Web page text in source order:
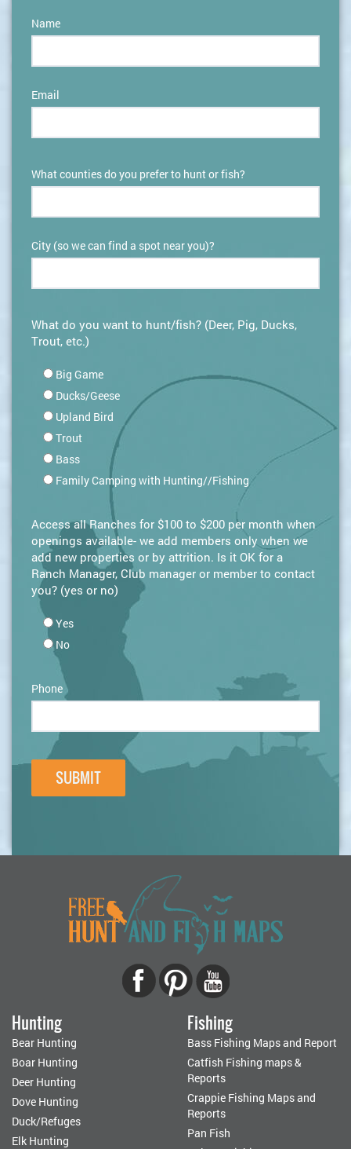
Name
Email
What counties do you prefer to hunt or fish?
City (so we can find a spot near you)?
What do you want to hunt/fish? (Deer, Pig, Ducks,
Trout, etc.)
Big Game
Ducks/Geese
Upland Bird
Trout
Bass
Family Camping with Hunting//Fishing
Access all Ranches for $100 to $200 per month when
openings available- we add members only when we
add new properties or by attrition. Is it OK for a
Ranch Manager, Club manager or member to contact
you? (yes or no)
Yes
No
Phone
Hunting
Bear Hunting
Boar Hunting
Deer Hunting
Dove Hunting
Duck/Refuges
Elk Hunting
Fishing
Bass Fishing Maps and Report
Catfish Fishing maps &
Reports
Crappie Fishing Maps and
Reports
Pan Fish